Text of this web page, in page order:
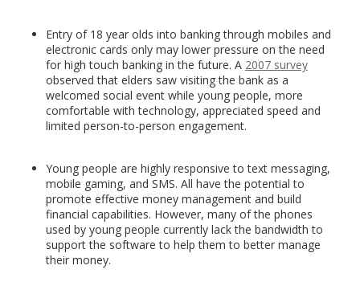
Entry of 18 year olds into banking through mobiles and
electronic cards only may lower pressure on the need
for high touch banking in the future. A 2007 survey
observed that elders saw visiting the bank as a
welcomed social event while young people, more
comfortable with technology, appreciated speed and
limited person-to-person engagement.
Young people are highly responsive to text messaging,
mobile gaming, and SMS. All have the potential to
promote effective money management and build
financial capabilities. However, many of the phones
used by young people currently lack the bandwidth to
support the software to help them to better manage
their money.